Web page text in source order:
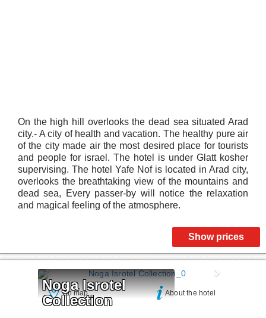
On the high hill overlooks the dead sea situated Arad
city.- A city of health and vacation. The healthy pure air
of the city made air the most desired place for tourists
and people for israel. The hotel is under Glatt kosher
supervising. The hotel Yafe Nof is located in Arad city,
overlooks the breathtaking view of the mountains and
dead sea, Every passer-by will notice the relaxation
and magical feeling of the atmosphere.
Show prices
Noga Isrotel
Collection
On map About the hotel